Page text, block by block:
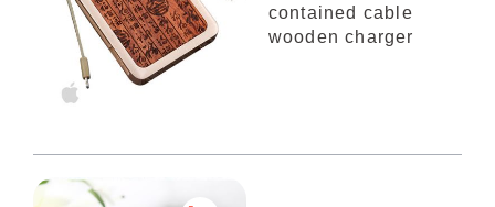
contained cable
wooden charger